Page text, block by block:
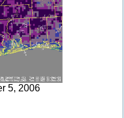
5, 2006